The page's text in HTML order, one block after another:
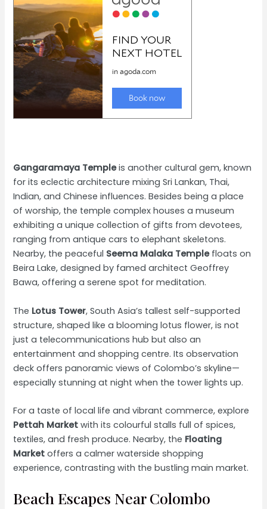
Gangaramaya Templeis another cultural gem, known
for its eclectic architecture mixing Sri Lankan, Thai,
Indian, and Chinese influences. Besides being a place
of worship, the temple complex houses a museum
exhibiting a unique collection of gifts from devotees,
ranging from antique cars to elephant skeletons.
Nearby, the peaceful Seema Malaka Templefloats on
Beira Lake, designed by famed architect Geoffrey
Bawa, offering a serene spot for meditation.
The Lotus Tower, South Asia’s tallest self-supported
structure, shaped like a blooming lotus flower, is not
just a telecommunications hub but also an
entertainment and shopping centre. Its observation
deck offers panoramic views of Colombo’s skyline—
especially stunning at night when the tower lights up.
For a taste of local life and vibrant commerce, explore
Pettah Market with its colourful stalls full of spices,
textiles, and fresh produce. Nearby, the Floating
Market offers a calmer waterside shopping
experience, contrasting with the bustling main market.
Beach Escapes Near Colombo